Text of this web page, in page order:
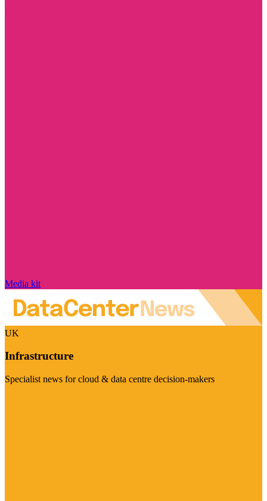
Media kit
UK
Infrastructure
Specialist news for cloud & data centre decision-makers